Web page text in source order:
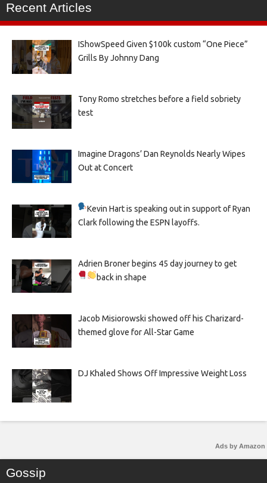
Recent Articles
IShowSpeed Given $100k custom “One Piece”
Grills By Johnny Dang
Tony Romo stretches before a field sobriety
test
Imagine Dragons’ Dan Reynolds Nearly Wipes
Out at Concert
Kevin Hart is speaking out in support of Ryan
Clark following the ESPN layoffs.
Adrien Broner begins 45 day journey to get
back in shape
Jacob Misiorowski showed off his Charizard-
themed glove for All-Star Game
DJ Khaled Shows Off Impressive Weight Loss
Ads by Amazon
Gossip